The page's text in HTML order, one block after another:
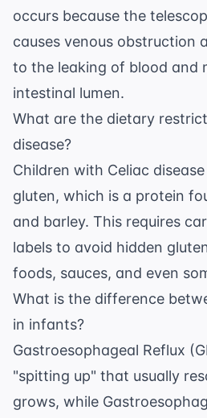
occurs because the
causes venous obstruction
to the leaking of blood and
intestinal lumen.
What are the dietary
disease?
Children with Celiac
gluten, which is a protein
and barley. This requires
labels to avoid hidden
foods, sauces, and even
What is the difference
in infants?
Gastroesophageal Reflux
"spitting up" that usually
grows, while